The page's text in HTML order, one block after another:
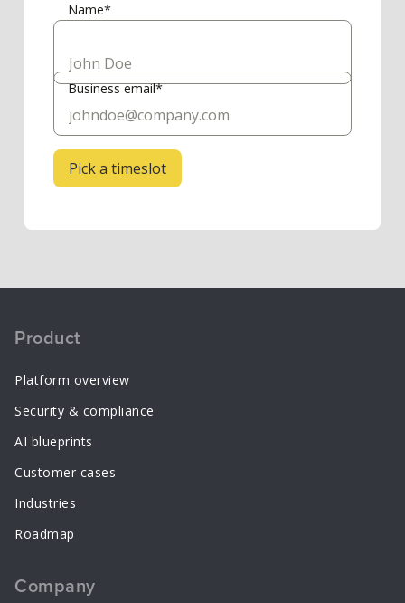
Name*
Business email*
Product
Platform overview
Security & compliance
AI blueprints
Customer cases
Industries
Roadmap
Company